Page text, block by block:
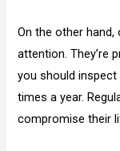
On the other
attention. They’re
you should
times a year.
compromise their